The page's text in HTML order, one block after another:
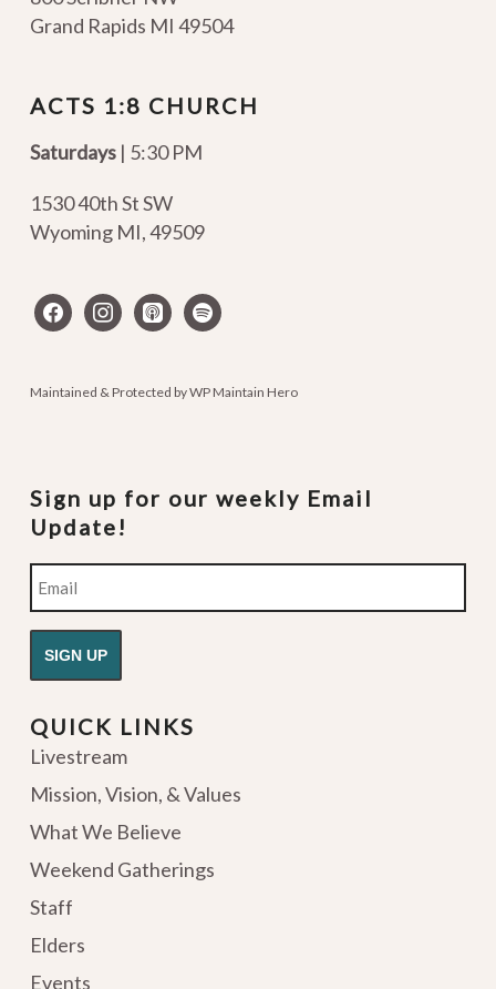
Grand Rapids MI 49504
ACTS 1:8 CHURCH
Saturdays | 5:30 PM
1530 40th St SW
Wyoming MI,49509
facebookinstagram
apple-spotify
Maintained & Protected byWP Maintain Hero
Sign up for our weekly Email
Update!
Email
QUICK LINKS
Livestream
Mission, Vision, & Values
What We Believe
Weekend Gatherings
Staff
Elders
Events